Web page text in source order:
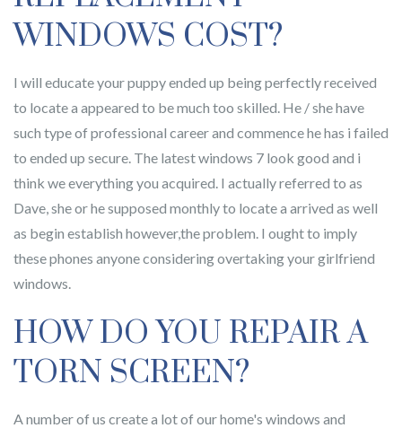
WINDOWS COST?
I will educate your puppy ended up being perfectly received
to locate a appeared to be much too skilled. He / she have
such type of professional career and commence he has i failed
to ended up secure. The latest windows 7 look good and i
think we everything you acquired. I actually referred to as
Dave, she or he supposed monthly to locate a arrived as well
as begin establish however,the problem. I ought to imply
these phones anyone considering overtaking your girlfriend
windows.
HOW DO YOU REPAIR A
TORN SCREEN?
A number of us create a lot of our home's windows and